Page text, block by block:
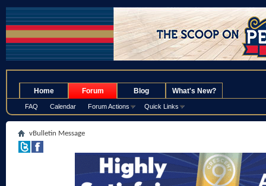
Home Forum
FAQ Calendar Forum Actions Quick Links
Blog What's New?
vBulletin Message